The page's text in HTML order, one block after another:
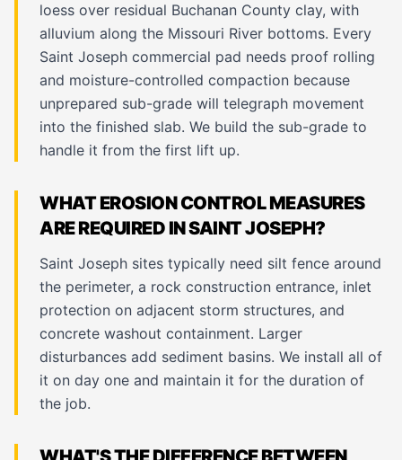
loess over residual Buchanan County clay, with
alluvium along the Missouri River bottoms. Every
Saint Joseph commercial pad needs proof rolling
and moisture-controlled compaction because
unprepared sub-grade will telegraph movement
into the finished slab. We build the sub-grade to
handle it from the first lift up.
WHAT EROSION CONTROL MEASURES
ARE REQUIRED IN SAINT JOSEPH?
Saint Joseph sites typically need silt fence around
the perimeter, a rock construction entrance, inlet
protection on adjacent storm structures, and
concrete washout containment. Larger
disturbances add sediment basins. We install all of
it on day one and maintain it for the duration of
the job.